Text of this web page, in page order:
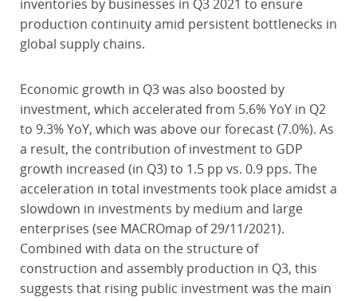
inventories by businesses in Q3 2021 to ensure
production continuity amid persistent bottlenecks in
global supply chains.
Economic growth in Q3 was also boosted by
investment, which accelerated from 5.6% YoY in Q2
to 9.3% YoY, which was above our forecast (7.0%). As
a result, the contribution of investment to GDP
growth increased (in Q3) to 1.5 pp vs. 0.9 pps. The
acceleration in total investments took place amidst a
slowdown in investments by medium and large
enterprises (see MACROmap of 29/11/2021).
Combined with data on the structure of
construction and assembly production in Q3, this
suggests that rising public investment was the main